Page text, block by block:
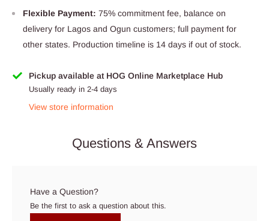
Flexible Payment: 75% commitment fee, balance on
delivery for Lagos and Ogun customers; full payment for
other states. Production timeline is 14 days if out of stock.
Pickup available at HOG Online Marketplace Hub
Usually ready in 2-4 days
View store information
Questions & Answers
Have a Question?
Be the first to ask a question about this.